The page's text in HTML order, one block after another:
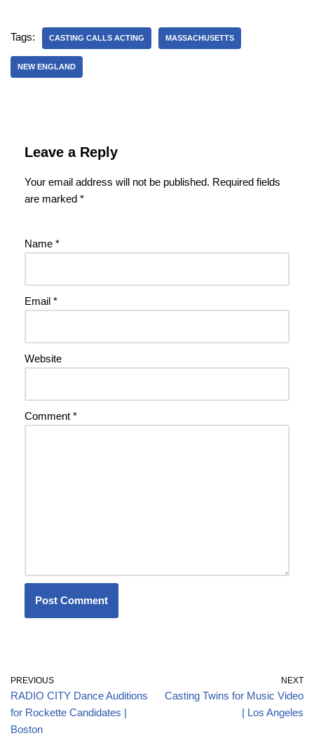
Tags: CASTING CALLS ACTING MASSACHUSETTS
NEW ENGLAND
Leave a Reply
Your email address will not be published. Required fields
are marked *
Name *
Email *
Website
Comment *
PREVIOUS
RADIO CITY Dance Auditions
for Rockette Candidates |
Boston
NEXT
Casting Twins for Music Video
| Los Angeles